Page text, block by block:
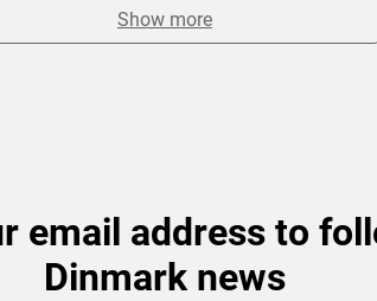
Show more
email address to
Dinmark news